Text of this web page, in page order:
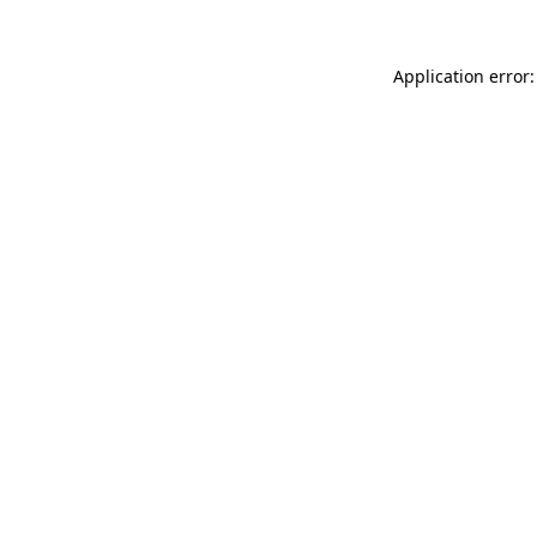
Application